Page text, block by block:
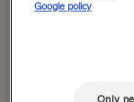
Cairnryan →
Google policy